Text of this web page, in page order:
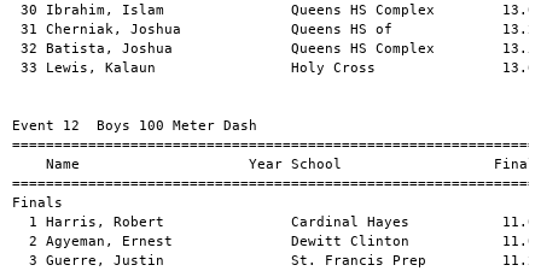
30 Ibrahim, Islam               Queens HS Complex
31 Cherniak, Joshua             Queens HS of
32 Batista, Joshua              Queens HS Complex
33 Lewis, Kalaun                Holy Cross
Event 12  Boys 100 Meter Dash
Name                    Year School
1 Harris, Robert               Cardinal Hayes
2 Agyeman, Ernest              Dewitt Clinton
3 Guerre, Justin               St. Francis Prep